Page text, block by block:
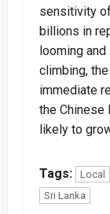
sensitivity
billions in
looming
climbing,
immediate
the Chinese
likely to
Tags: Local
Sri Lanka